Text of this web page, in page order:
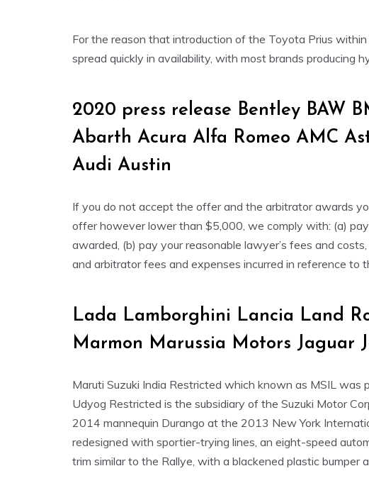
For the reason that introduction of the Toyota Prius
spread quickly in availability, with most brands producing
2020 press release Bentley BAW
Abarth Acura Alfa Romeo AMC
Audi Austin
If you do not accept the offer and the arbitrator awards
offer however lower than $5,000, we comply with: (a)
awarded, (b) pay your reasonable lawyer’s fees and
and arbitrator fees and expenses incurred in reference to
Lada Lamborghini Lancia Land
Marmon Marussia Motors Jaguar
Maruti Suzuki India Restricted which known as MSIL was
Udyog Restricted is the subsidiary of the Suzuki Motor
2014 mannequin Durango at the 2013 New York
redesigned with sportier-trying lines, an eight-speed
trim similar to the Rallye, with a blackened plastic bumper